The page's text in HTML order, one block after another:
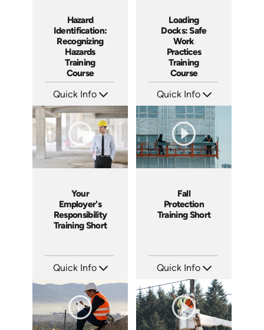
Hazard
Identification:
Recognizing
Hazards
Training
Course
Quick Info
Languages: EN ES FR
Produced: 2023
Loading
Docks: Safe
Work
Practices
Training
Course
Quick Info
Languages: EN ES FR
Produced: 2023
Your
Employer's
Responsibility
Training Short
Quick Info
Languages: EN
Produced: 2023
Fall
Protection
Training Short
Quick Info
Languages: EN
Produced: 2023